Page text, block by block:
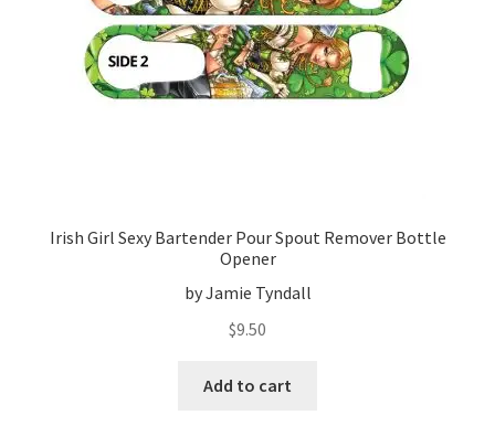
Irish Girl Sexy Bartender Pour Spout Remover Bottle
Opener
by Jamie Tyndall
$9.50
Add to cart